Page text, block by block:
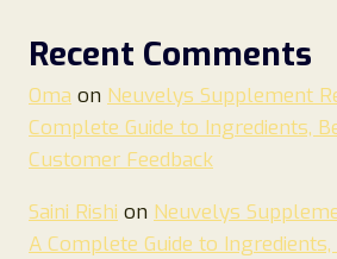
Recent Comments
Oma on Neuvelys Supplement
Complete Guide to Ingredients,
Customer Feedback
Saini Rishi on Neuvelys
A Complete Guide to Ingredients,